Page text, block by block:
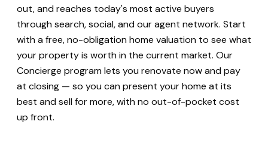
out, and reaches today's most active buyers
through search, social, and our agent network. Start
with a free, no-obligation home valuation to see what
your property is worth in the current market. Our
Concierge program lets you renovate now and pay
at closing — so you can present your home at its
best and sell for more, with no out-of-pocket cost
up front.